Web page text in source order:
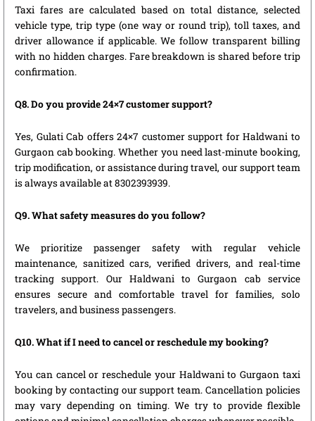
Taxi fares are calculated based on total distance, selected
vehicle type, trip type (one way or round trip), toll taxes, and
driver allowance if applicable. We follow transparent billing
with no hidden charges. Fare breakdown is shared before trip
confirmation.
Q8. Do you provide 24×7 customer support?
Yes, Gulati Cab offers 24×7 customer support for Haldwani to
Gurgaon cab booking. Whether you need last-minute booking,
trip modification, or assistance during travel, our support team
is always available at 8302393939.
Q9. What safety measures do you follow?
We prioritize passenger safety with regular vehicle
maintenance, sanitized cars, verified drivers, and real-time
tracking support. Our Haldwani to Gurgaon cab service
ensures secure and comfortable travel for families, solo
travelers, and business passengers.
Q10. What if I need to cancel or reschedule my booking?
You can cancel or reschedule your Haldwani to Gurgaon taxi
booking by contacting our support team. Cancellation policies
may vary depending on timing. We try to provide flexible